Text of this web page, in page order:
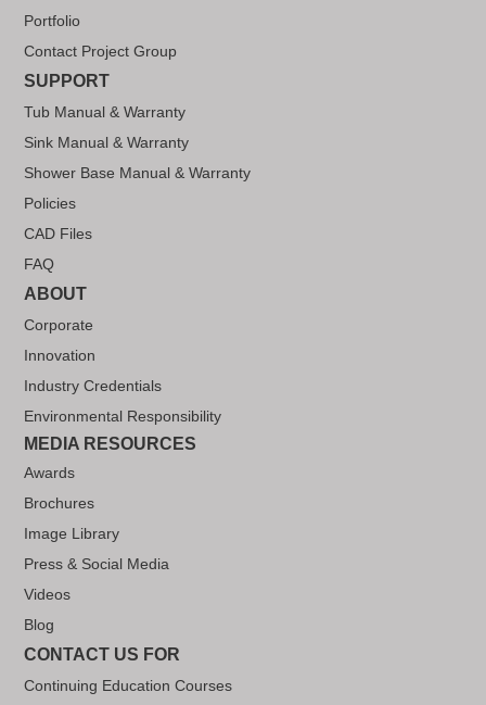
Portfolio
Contact Project Group
SUPPORT
Tub Manual & Warranty
Sink Manual & Warranty
Shower Base Manual & Warranty
Policies
CAD Files
FAQ
ABOUT
Corporate
Innovation
Industry Credentials
Environmental Responsibility
MEDIA RESOURCES
Awards
Brochures
Image Library
Press & Social Media
Videos
Blog
CONTACT US FOR
Continuing Education Courses